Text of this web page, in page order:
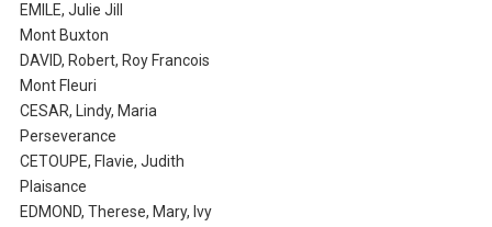
EMILE, Julie Jill
Mont Buxton
DAVID, Robert, Roy Francois
Mont Fleuri
CESAR, Lindy, Maria
Perseverance
CETOUPE, Flavie, Judith
Plaisance
EDMOND, Therese, Mary, Ivy